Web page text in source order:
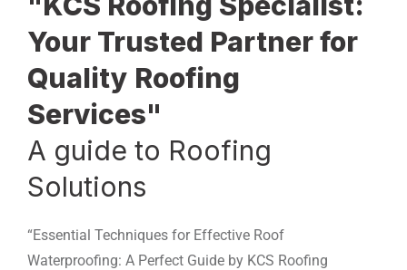
Your Trusted Partner for
Quality Roofing
Services"
A guide to Roofing
Solutions
“Essential Techniques for Effective Roof
Waterproofing: A Perfect Guide by KCS Roofing